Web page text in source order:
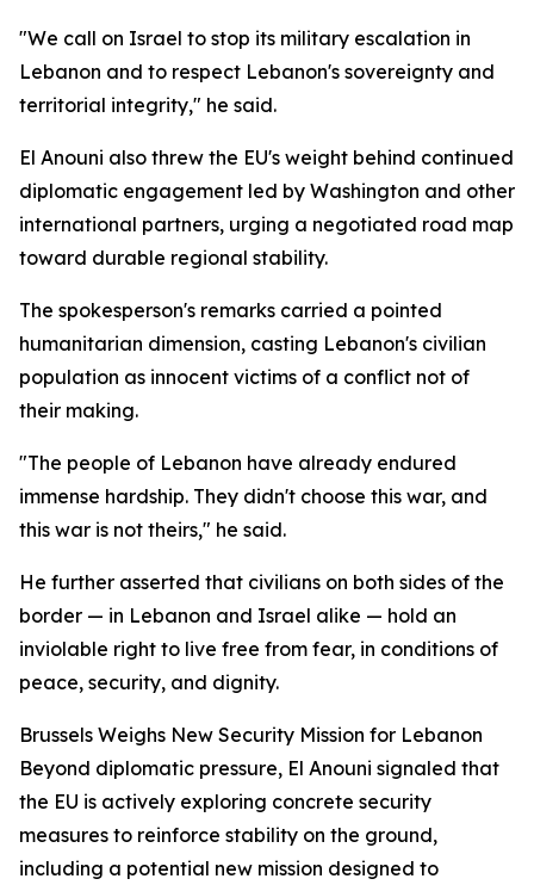
"We call on Israel to stop its military escalation in
Lebanon and to respect Lebanon's sovereignty and
territorial integrity," he said.
El Anouni also threw the EU's weight behind continued
diplomatic engagement led by Washington and other
international partners, urging a negotiated road map
toward durable regional stability.
The spokesperson's remarks carried a pointed
humanitarian dimension, casting Lebanon's civilian
population as innocent victims of a conflict not of
their making.
"The people of Lebanon have already endured
immense hardship. They didn't choose this war, and
this war is not theirs," he said.
He further asserted that civilians on both sides of the
border — in Lebanon and Israel alike — hold an
inviolable right to live free from fear, in conditions of
peace, security, and dignity.
Brussels Weighs New Security Mission for Lebanon
Beyond diplomatic pressure, El Anouni signaled that
the EU is actively exploring concrete security
measures to reinforce stability on the ground,
including a potential new mission designed to